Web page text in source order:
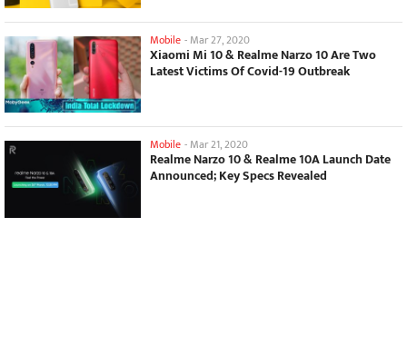
Mobile - Mar 27, 2020
Xiaomi Mi 10 & Realme Narzo 10 Are Two
Latest Victims Of Covid-19 Outbreak
Mobile - Mar 21, 2020
Realme Narzo 10 & Realme 10A Launch Date
Announced; Key Specs Revealed